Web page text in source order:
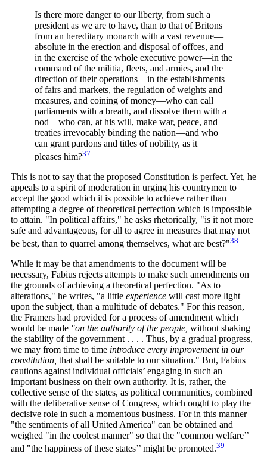
Is there more danger to our liberty, from such a
president as we are to have, than to that of Britons
from an hereditary monarch with a vast revenue—
absolute in the erection and disposal of offces, and
in the exercise of the whole executive power—in the
command of the militia, fleets, and armies, and the
direction of their operations—in the establishments
of fairs and markets, the regulation of weights and
measures, and coining of money—who can call
parliaments with a breath, and dissolve them with a
nod—who can, at his will, make war, peace, and
treaties irrevocably binding the nation—and who
can grant pardons and titles of nobility, as it
pleases him?37
This is not to say that the proposed Constitution is perfect. Yet, he
appeals to a spirit of moderation in urging his countrymen to
accept the good which it is possible to achieve rather than
attempting a degree of theoretical perfection which is impossible
to attain. "In political affairs," he asks rhetorically, "is it not more
safe and advantageous, for all to agree in measures that may not
be best, than to quarrel among themselves, what are best?"38
While it may be that amendments to the document will be
necessary, Fabius rejects attempts to make such amendments on
the grounds of achieving a theoretical perfection. "As to
alterations," he writes, "a little experience will cast more light
upon the subject, than a multitude of debates." For this reason,
the Framers had provided for a process of amendment which
would be made "on the authority of the people, without shaking
the stability of the government . . . . Thus, by a gradual progress,
we may from time to time introduce every improvement in our
constitution, that shall be suitable to our situation." But, Fabius
cautions against individual officials’ engaging in such an
important business on their own authority. It is, rather, the
collective sense of the states, as political communities, combined
with the deliberative sense of Congress, which ought to play the
decisive role in such a momentous business. For in this manner
"the sentiments of all United America" can be obtained and
weighed "in the coolest manner" so that the "common welfare’’
and "the happiness of these states’’ might be promoted.39